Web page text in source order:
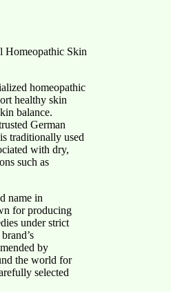
Homeopathic Skin
homeopathic
healthy skin
balance.
German
traditionally used
with dry,
such as
name in
for producing
under strict
by
the world for
selected